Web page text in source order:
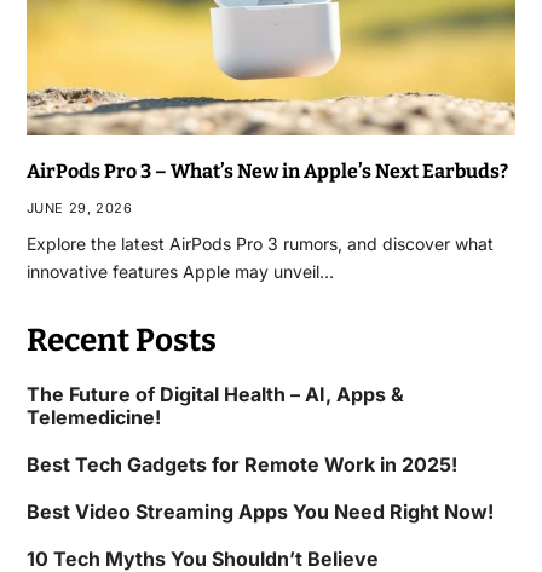
AirPods Pro 3 – What’s New in Apple’s Next Earbuds?
JUNE 29, 2026
Explore the latest AirPods Pro 3 rumors, and discover what
innovative features Apple may unveil…
Recent Posts
The Future of Digital Health – AI, Apps &
Telemedicine!
Best Tech Gadgets for Remote Work in 2025!
Best Video Streaming Apps You Need Right Now!
10 Tech Myths You Shouldn’t Believe